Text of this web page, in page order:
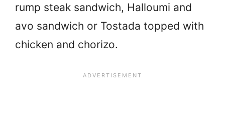
rump steak sandwich, Halloumi and
avo sandwich or Tostada topped with
chicken and chorizo.